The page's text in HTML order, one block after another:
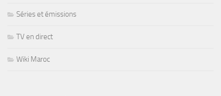
Séries et émissions
TV en direct
Wiki Maroc